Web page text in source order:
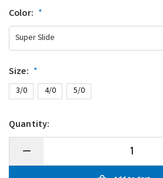
Color: *
Size: *
3/0 4/0 5/0
Quantity:
Decrease
of